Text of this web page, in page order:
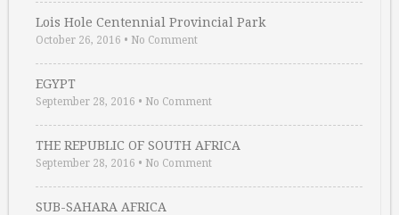
Lois Hole Centennial Provincial Park
October 26, 2016 • No Comment
EGYPT
September 28, 2016 • No Comment
THE REPUBLIC OF SOUTH AFRICA
September 28, 2016 • No Comment
SUB-SAHARA AFRICA